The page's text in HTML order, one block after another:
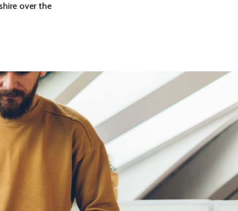
over the